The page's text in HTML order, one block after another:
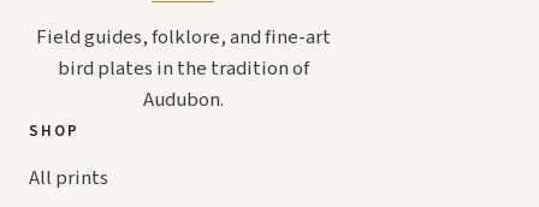
Field guides, folklore, and fine-art
bird plates in the tradition of
Audubon.
SHOP
All prints